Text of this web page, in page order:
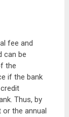
fee and
can be
the
if the bank
Thus, by
the annual